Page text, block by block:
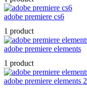
adobe premiere cs6
1 product
adobe premiere elements
1 product
adobe premiere elements